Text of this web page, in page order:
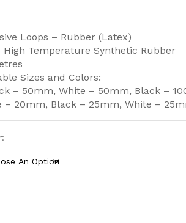
Loops – Rubber (Latex)
High Temperature Synthetic Rubber
Sizes and Colors:
– 50mm, White – 50mm, Black –
– 20mm, Black – 25mm, White –